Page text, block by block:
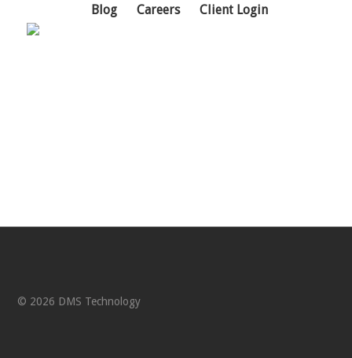
Blog Careers Client Login
© 2026 DMS Technology